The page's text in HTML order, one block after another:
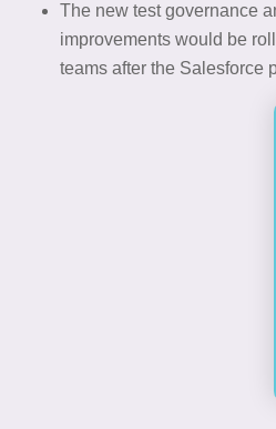
The new test governance
improvements would be
teams after the Salesforce